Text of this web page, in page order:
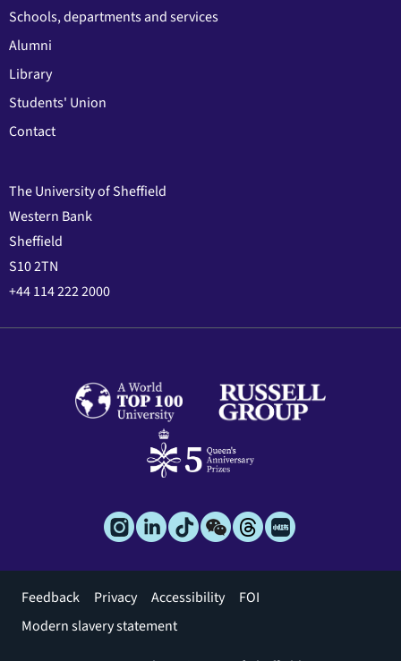
Schools, departments and services
Alumni
Library
Students' Union
Contact
The University of Sheffield
Western Bank
Sheffield
S10 2TN
+44 114 222 2000
Footer
menu
Feedback Privacy Accessibility
FOI
Modern slavery statement